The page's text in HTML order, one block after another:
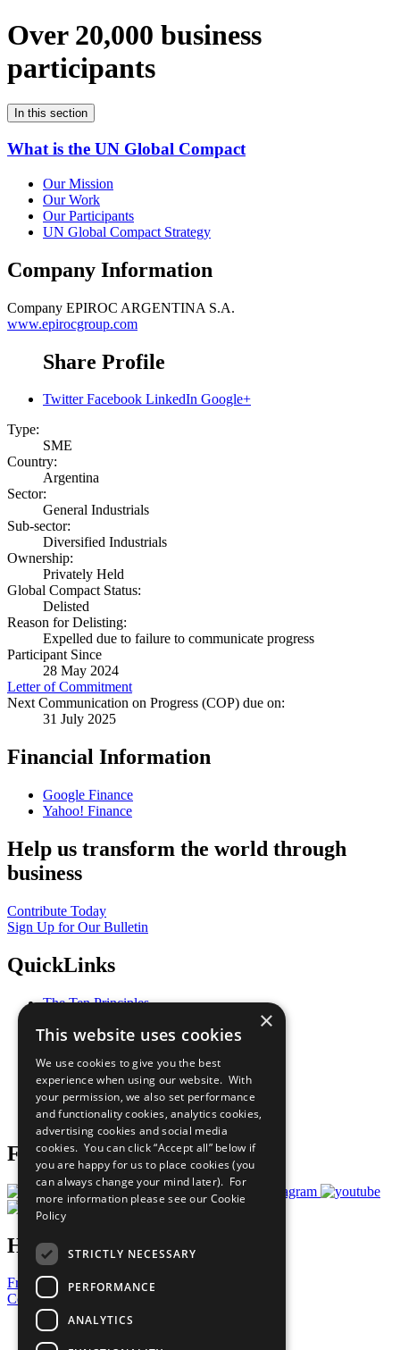
Over 20,000 business
participants
In this section
What is the UN Global Compact
Our Mission
Our Work
Our Participants
UN Global Compact Strategy
Company Information
Company EPIROC ARGENTINA S.A.
www.epirocgroup.com
Share Profile
Twitter Facebook LinkedIn Google+
Type:
SME
Country:
Argentina
Sector:
General Industrials
Sub-sector:
Diversified Industrials
Ownership:
Privately Held
Global Compact Status:
Delisted
Reason for Delisting:
Expelled due to failure to communicate progress
Participant Since
28 May 2024
Letter of Commitment
Next Communication on Progress (COP) due on:
31 July 2025
Financial Information
Google Finance
Yahoo! Finance
Help us transform the world through
business
Contribute Today
Sign Up for Our Bulletin
QuickLinks
The Ten Principles
Our Participants
What You Can Do
Careers & Opportunities
Join Now
Prepare your CoP
Follow Us
Have a Question?
Frequently Asked Questions
Contact Us
United Nations
Privacy Policy
×
This website uses cookies
We use cookies to give you the best
experience when using our website. With
your permission, we also set performance
and functionality cookies, analytics cookies,
advertising cookies and social media
cookies. You can click “Accept all” below if
you are happy for us to place cookies (you
can always change your mind later). For
more information please see our Cookie
Policy
STRICTLY NECESSARY
PERFORMANCE
ANALYTICS